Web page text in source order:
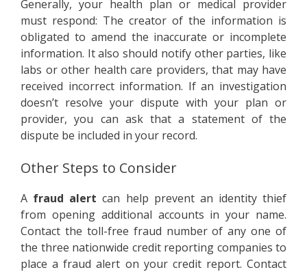
Generally, your health plan or medical provider
must respond: The creator of the information is
obligated to amend the inaccurate or incomplete
information. It also should notify other parties, like
labs or other health care providers, that may have
received incorrect information. If an investigation
doesn’t resolve your dispute with your plan or
provider, you can ask that a statement of the
dispute be included in your record.
Other Steps to Consider
A fraud alertcan help prevent an identity thief
from opening additional accounts in your name.
Contact the toll-free fraud number of any one of
the three nationwide credit reporting companies to
place a fraud alert on your credit report. Contact